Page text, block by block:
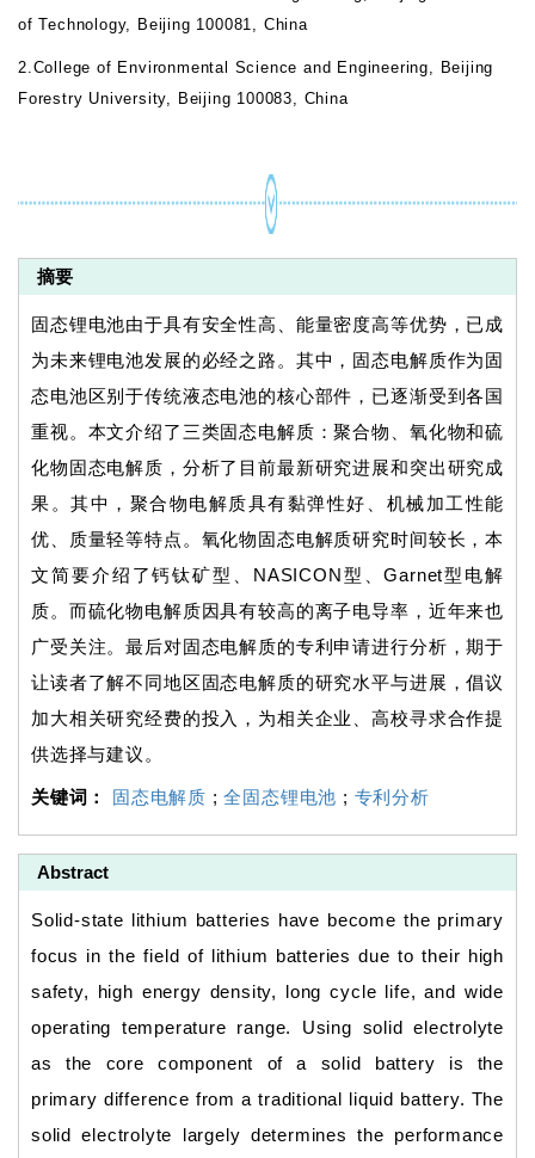
of Technology, Beijing 100081, China
2. College of Environmental Science and Engineering, Beijing
Forestry University, Beijing 100083, China
摘要
固态锂电池由于具有安全性高、能量密度高等优势，已成
为未来锂电池发展的必经之路。其中，固态电解质作为固
态电池区别于传统液态电池的核心部件，已逐渐受到各国
重视。本文介绍了三类固态电解质：聚合物、氧化物和硫
化物固态电解质，分析了目前最新研究进展和突出研究成
果。其中，聚合物电解质具有黏弹性好、机械加工性能
优、质量轻等特点。氧化物固态电解质研究时间较长，本
文简要介绍了钙钛矿型、NASICON型、Garnet型电解
质。而硫化物电解质因具有较高的离子电导率，近年来也
广受关注。最后对固态电解质的专利申请进行分析，期于
让读者了解不同地区固态电解质的研究水平与进展，倡议
加大相关研究经费的投入，为相关企业、高校寻求合作提
供选择与建议。
关键词： 固态电解质 ;全固态锂电池 ; 专利分析
Abstract
Solid-state lithium batteries have become the primary
focus in the field of lithium batteries due to their high
safety, high energy density, long cycle life, and wide
operating temperature range. Using solid electrolyte
as the core component of a solid battery is the
primary difference from a traditional liquid battery. The
solid electrolyte largely determines the performance